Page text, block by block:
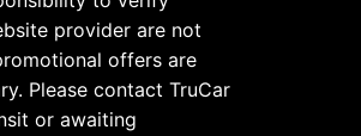
provider are not
offers are
Please contact TruCar
or awaiting